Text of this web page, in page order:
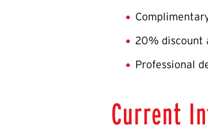
20% discount
Professional
Current